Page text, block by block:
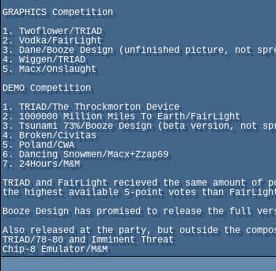
GRAPHICS Competition
1. Twoflower/TRIAD
2. Vodka/FairLight
3. Dane/Booze Design (unfinished picture, not
4. Wiggen/TRIAD
5. Macx/Onslaught
DEMO Competition
1. TRIAD/The Throckmorton Device
2. 1000000 Million Miles To Earth/FairLight
3. Tsunami 73%/Booze Design (beta version, not
4. Broken/Civitas
5. Poland/CWA
6. Dancing Snowmen/Macx+Zzap69
7. 24Hours/M&M
TRIAD and FairLight recieved the same amount
the highest available 5-point votes than
Booze Design has promised to release the full
Also released at the party, but outside the
TRIAD/78-80 and Imminent Threat
Chip-8 Emulator/M&M